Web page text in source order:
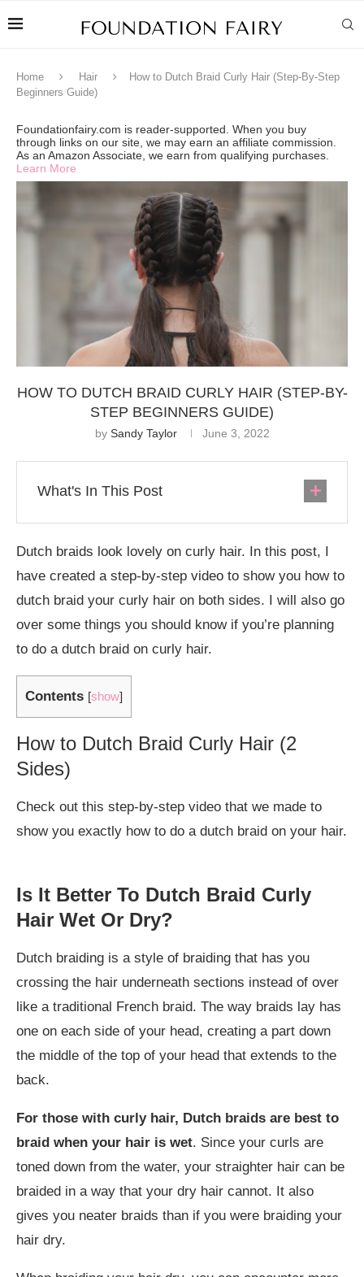
Home Hair
How to Dutch Braid Curly Hair (Step-By-Step
Beginners Guide)
Foundationfairy.com is reader-supported. When you buy
through links on our site, we may earn an affiliate commission.
As an Amazon Associate, we earn from qualifying purchases.
Learn More
HOW TO DUTCH BRAID CURLY HAIR (STEP-BY-
STEP BEGINNERS GUIDE)
by Sandy Taylor June 3, 2022
What's In This Post
Dutch braids look lovely on curly hair. In this post, I
have created a step-by-step video to show you how to
dutch braid your curly hair on both sides. I will also go
over some things you should know if you’re planning
to do a dutch braid on curly hair.
Contents [show]
How to Dutch Braid Curly Hair (2
Sides)
Check out this step-by-step video that we made to
show you exactly how to do a dutch braid on your hair.
Is It Better To Dutch Braid Curly
Hair Wet Or Dry?
Dutch braiding is a style of braiding that has you
crossing the hair underneath sections instead of over
like a traditional French braid. The way braids lay has
one on each side of your head, creating a part down
the middle of the top of your head that extends to the
back.
For those with curly hair, Dutch braids are best to
braid when your hair is wet. Since your curls are
toned down from the water, your straighter hair can be
braided in a way that your dry hair cannot. It also
gives you neater braids than if you were braiding your
hair dry.